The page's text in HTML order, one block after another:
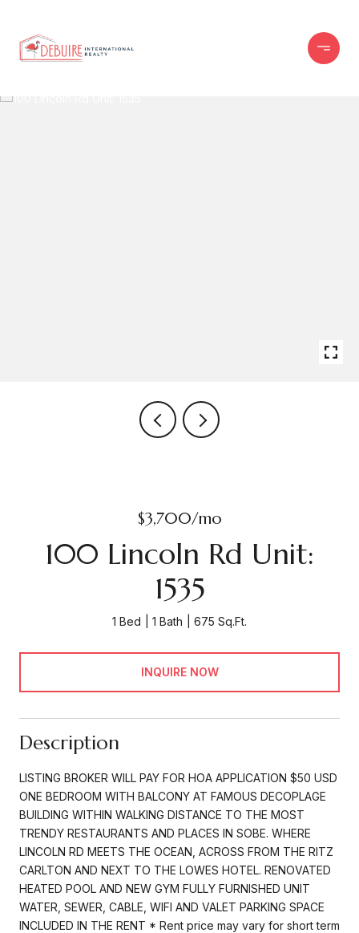
$3,700/mo
100 Lincoln Rd Unit:
1535
1 Bed 1 Bath 675 Sq.Ft.
INQUIRE NOW
Description
LISTING BROKER WILL PAY FOR HOA APPLICATION $50 USD
ONE BEDROOM WITH BALCONY AT FAMOUS DECOPLAGE
BUILDING WITHIN WALKING DISTANCE TO THE MOST
TRENDY RESTAURANTS AND PLACES IN SOBE. WHERE
LINCOLN RD MEETS THE OCEAN, ACROSS FROM THE RITZ
CARLTON AND NEXT TO THE LOWES HOTEL. RENOVATED
HEATED POOL AND NEW GYM FULLY FURNISHED UNIT
WATER, SEWER, CABLE, WIFI AND VALET PARKING SPACE
INCLUDED IN THE RENT * Rent price may vary for short term